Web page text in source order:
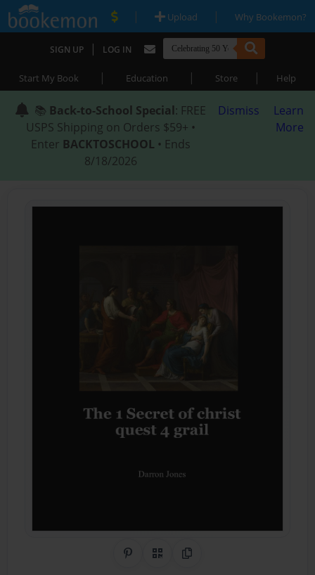
| Upload | Why Bookemon?
SIGN UP | LOG IN
Start My Book | Education | Store | Help
📚 Back-to-School Special: FREE
USPS Shipping on Orders $59+ •
Enter BACKTOSCHOOL • Ends
8/18/2026
Dismiss
Learn
More
Share on Pinterest
QR CodeCopy Link